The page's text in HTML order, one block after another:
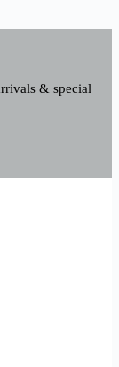
& special